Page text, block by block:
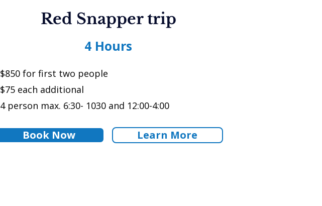
Red Snapper trip
4 Hours
$850 for first two people
$75 each additional
4 person max. 6:30- 1030 and 12:00-4:00
Book Now Learn More